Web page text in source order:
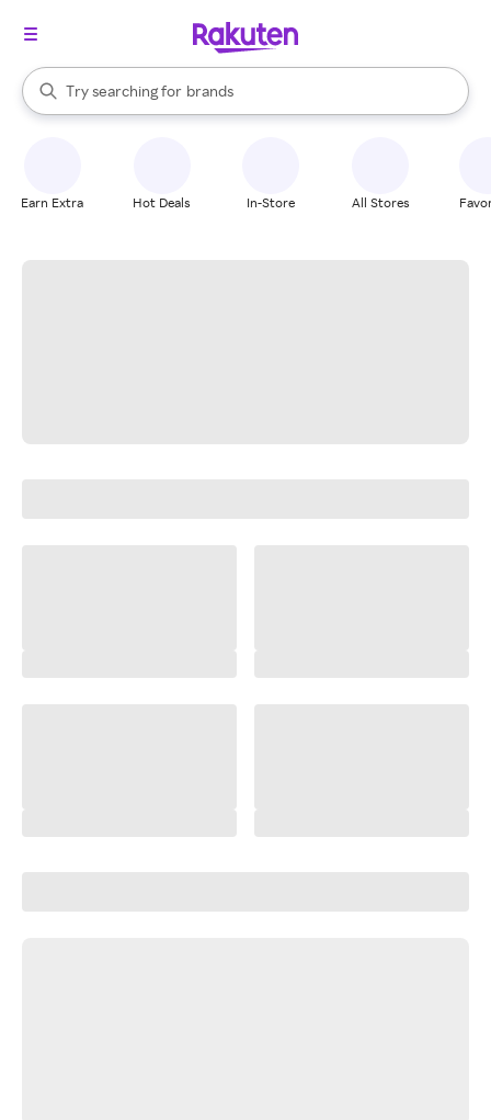
Search Rakuten
Try searching for
stores
brands
groceries
When autocomplete results are available, use the up and down
Earn Extra Hot Deals In-Store All Stores